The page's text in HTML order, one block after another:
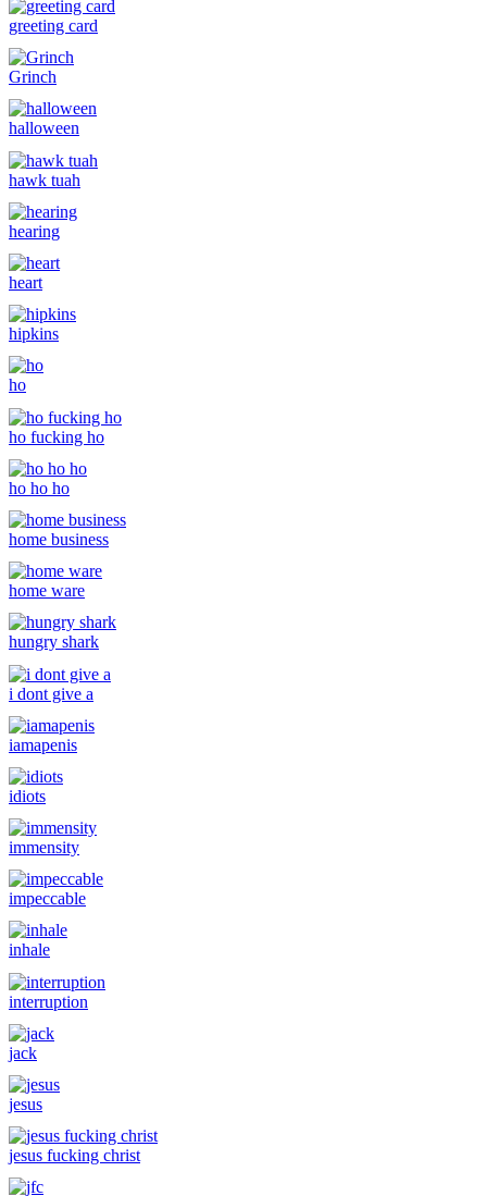
greeting card
Grinch
halloween
hawk tuah
hearing
heart
hipkins
ho
ho fucking ho
ho ho ho
home business
home ware
hungry shark
i dont give a
iamapenis
idiots
immensity
impeccable
inhale
interruption
jack
jesus
jesus fucking christ